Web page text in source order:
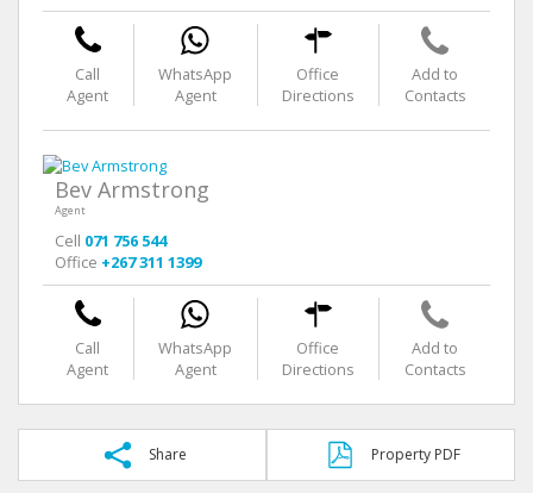
Call
Agent
WhatsApp
Agent
Office
Directions
Add to
Contacts
Bev Armstrong
Agent
Cell 071 756 544
Office +267 311 1399
Call
Agent
WhatsApp
Agent
Office
Directions
Add to
Contacts
Share Property PDF